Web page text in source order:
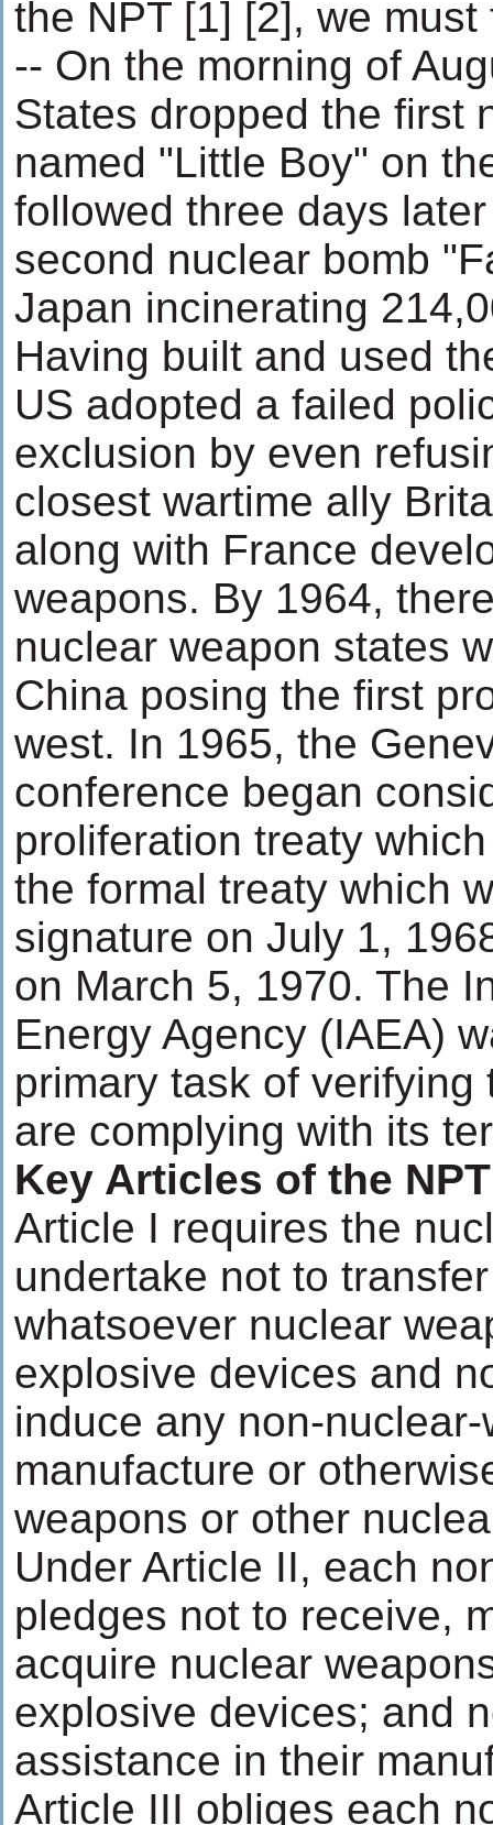
the NPT [1] [2], we
-- On the morning of
States dropped the first
named "Little Boy" on
followed three days
second nuclear bomb
Japan incinerating
Having built and used
US adopted a failed
exclusion by even
closest wartime ally
along with France
weapons. By 1964,
nuclear weapon states
China posing the first
west. In 1965, the
conference began
proliferation treaty
the formal treaty which
signature on July 1,
on March 5, 1970. The
Energy Agency (IAEA)
primary task of
are complying with its
Key Articles of the NPT
Article I requires the
undertake not to
whatsoever nuclear
explosive devices and
induce any non-
manufacture or
weapons or other
Under Article II, each
pledges not to receive,
acquire nuclear
explosive devices; and
assistance in their
Article III obliges each